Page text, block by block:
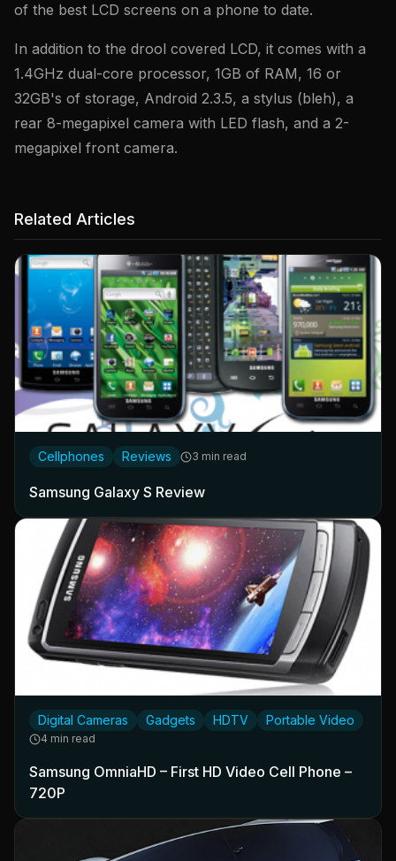
of the best LCD screens on a phone to date.
In addition to the drool covered LCD, it comes with a
1.4GHz dual-core processor, 1GB of RAM, 16 or
32GB's of storage, Android 2.3.5, a stylus (bleh), a
rear 8-megapixel camera with LED flash, and a 2-
megapixel front camera.
Related Articles
Cellphones Reviews 3 min read
Samsung Galaxy S Review
Digital Cameras Gadgets HDTV Portable Video
4 min read
Samsung OmniaHD – First HD Video Cell Phone –
720P